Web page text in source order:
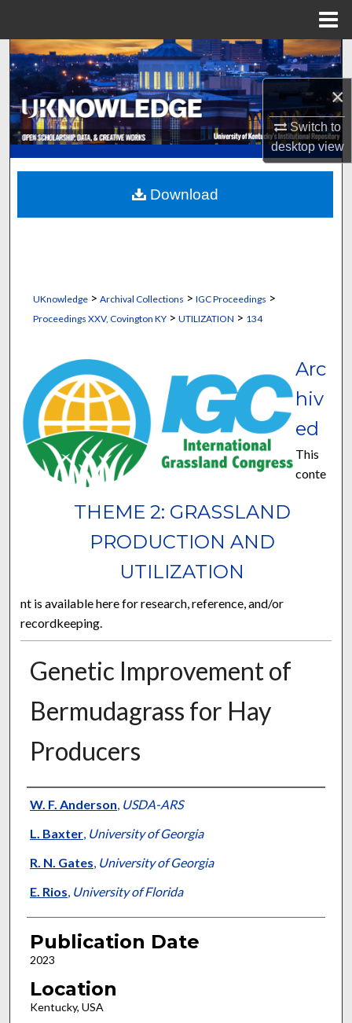
×
Switch to
desktopview
Search
Browse Collections
My Account
About
Digital Commons Network™
UKnowledge> Archival Collections > IGC Proceedings >
Proceedings XXV, Covington KY> UTILIZATION > 134
THEME 2: GRASSLAND
PRODUCTION AND
UTILIZATION
Arc
hiv
ed
This
conte
nt is available here for research, reference, and/or
recordkeeping.
Genetic Improvement of
Bermudagrass for Hay
Producers
Presenter Information
W. F. Anderson, USDA-ARS
L. Baxter, University of Georgia
R. N. Gates, University of Georgia
E. Rios, University of Florida
Publication Date
2023
Location
Kentucky, USA
Download